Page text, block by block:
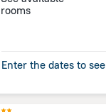
rooms
Enter the dates to